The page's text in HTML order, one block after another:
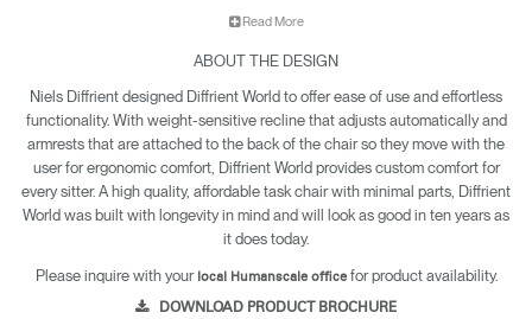
• All-mesh or upholstered design fits beautifully into any
environment.
• Inspired by clothing design, World LM’s tri-paneled Form
Sensing Mesh back takes on the exact shape of the sitter’s
back, as if it were made for them.
• Lightweight construction makes it exceptionally easy to
assemble and relocate.
• World LM is backed by a 12 year warranty for parts and
components, and a five year warranty for arm pads and
Read More
ABOUT THE DESIGN
Niels Diffrient designed Diffrient World to offer ease of use and effortless
functionality. With weight-sensitive recline that adjusts automatically and
armrests that are attached to the back of the chair so they move with the
user for ergonomic comfort, Diffrient World provides custom comfort for
every sitter. A high quality, affordable task chair with minimal parts, Diffrient
World was built with longevity in mind and will look as good in ten years as
it does today.
Please inquire with your local Humanscale officefor product availability.
DOWNLOAD PRODUCT BROCHURE